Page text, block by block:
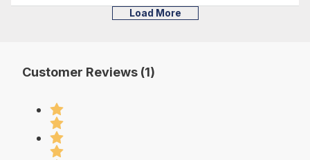
Load More
Customer Reviews (1)